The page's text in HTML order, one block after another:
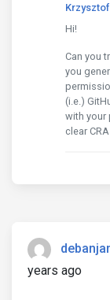
Hi!
Can you
you
(i.e.)
with your
clear
years ago